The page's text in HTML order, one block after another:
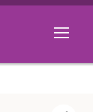
Open